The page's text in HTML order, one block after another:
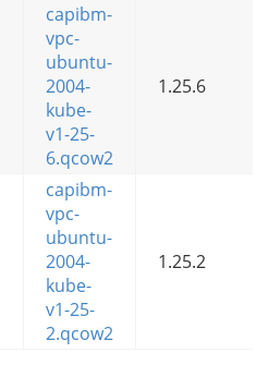
capibm-
vpc-
ubuntu-
2004-
kube-
v1-25-
6.qcow2
1.25.6
capibm-
vpc-
ubuntu-
2004-
kube-
v1-25-
2.qcow2
1.25.2